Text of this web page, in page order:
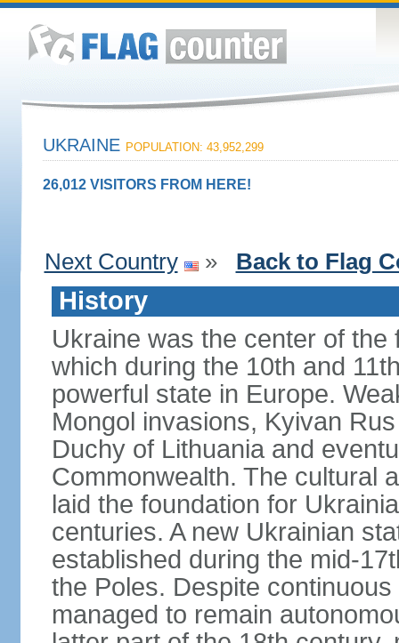
UKRAINE POPULATION: 43,952,299
26,012 VISITORS FROM HERE!
Next Country » Back to Flag
History
Ukraine was the center of
which during the 10th and
powerful state in Europe.
Mongol invasions, Kyivan
Duchy of Lithuania and
Commonwealth. The cultural
laid the foundation for
centuries. A new Ukrainian
established during the mid-
the Poles. Despite
managed to remain